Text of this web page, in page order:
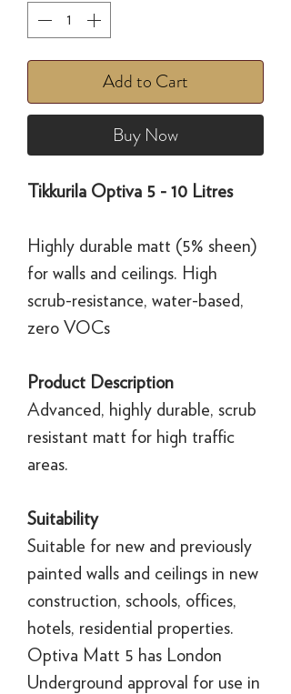
Add to Cart
Buy Now
Tikkurila Optiva 5 - 10 Litres
Highly durable matt (5% sheen)
for walls and ceilings. High
scrub-resistance, water-based,
zero VOCs
Product Description
Advanced, highly durable, scrub
resistant matt for high traffic
areas.
Suitability
Suitable for new and previously
painted walls and ceilings in new
construction, schools, offices,
hotels, residential properties.
Optiva Matt 5 has London
Underground approval for use in